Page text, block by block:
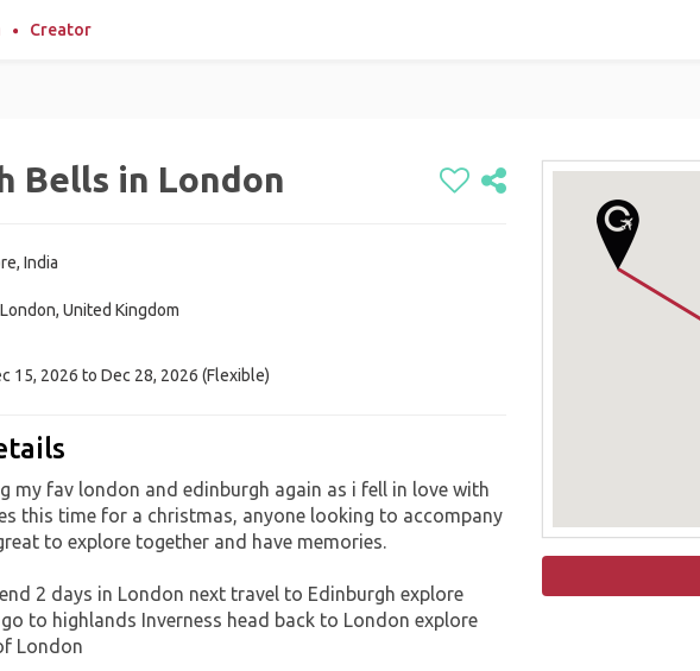
Creator
Bells in London
India
United Kingdom
15, 2026 to Dec 28, 2026 (Flexible)
my fav london and edinburgh again as i fell in love with
this time for a christmas, anyone looking to accompany
to explore together and have memories.
2 days in London next travel to Edinburgh explore
to highlands Inverness head back to London explore
London